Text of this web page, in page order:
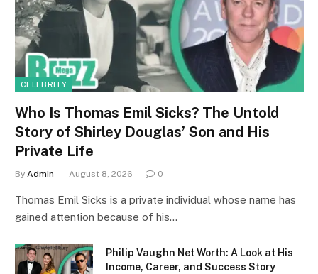
CELEBRITY
Who Is Thomas Emil Sicks? The Untold
Story of Shirley Douglas’ Son and His
Private Life
By Admin August 8, 2026 0
Thomas Emil Sicks is a private individual whose name has
gained attention because of his…
Philip Vaughn Net Worth: A Look at His
Income, Career, and Success Story